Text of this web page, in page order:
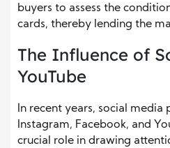
buyers to assess the
cards, thereby lending the
The Influence of
YouTube
In recent years, social media
Instagram, Facebook, and
crucial role in drawing